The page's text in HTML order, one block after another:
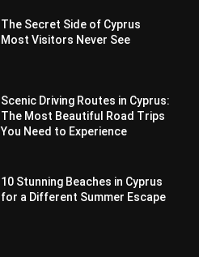
The Secret Side of Cyprus
Most Visitors Never See
Scenic Driving Routes in Cyprus:
The Most Beautiful Road Trips
You Need to Experience
10 Stunning Beaches in Cyprus
for a Different Summer Escape